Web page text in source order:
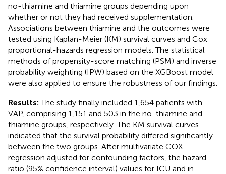
no-thiamine and thiamine groups depending upon
whether or not they had received supplementation.
Associations between thiamine and the outcomes were
tested using Kaplan-Meier (KM) survival curves and Cox
proportional-hazards regression models. The statistical
methods of propensity-score matching (PSM) and inverse
probability weighting (IPW) based on the XGBoost model
were also applied to ensure the robustness of our findings.
Results: The study finally included 1,654 patients with
VAP, comprising 1,151 and 503 in the no-thiamine and
thiamine groups, respectively. The KM survival curves
indicated that the survival probability differed significantly
between the two groups. After multivariate COX
regression adjusted for confounding factors, the hazard
ratio (95% confidence interval) values for ICU and in-